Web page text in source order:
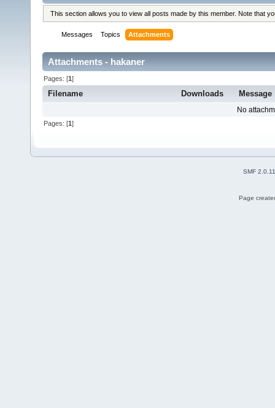
This section allows you to view all posts made by this member. Note that
Messages Topics Attachments
Attachments - hakaner
Pages: [1]
Filename Downloads Message
No
Pages: [1]
SMF 2.0.11
Page